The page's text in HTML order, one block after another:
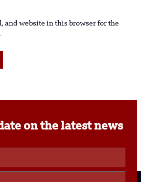
and website in this browser for the
on the latest news